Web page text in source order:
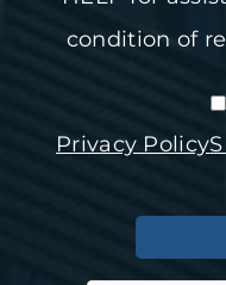
condition of
Privacy Policy